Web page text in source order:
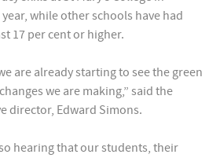
while other schools have had
17 per cent or higher.
are already starting to see the green
we are making,” said the
director, Edward Simons.
hearing that our students, their